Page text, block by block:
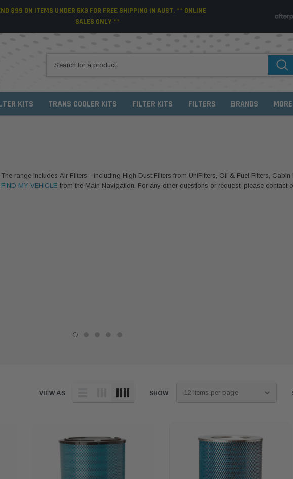
$99 ON ITEMS UNDER 5KG FOR FREE SHIPPING IN AUST. ** ONLINE
SALES ONLY **
KITS TRANS COOLER KITS FILTER KITS FILTERS BRANDS MORE
range includes Air Filters - including High Dust Filters from UniFilters, Oil & Fuel Filters,
FIND MY VEHICLE from the Main Navigation. For any other questions or request, please contact
VIEW AS SHOW